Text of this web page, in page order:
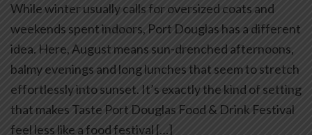
While winter usually calls for oversized coats and
weekends spent indoors, Port Douglas has a different
idea. Here, August means sun-drenched afternoons,
balmy evenings and long lunches that seem to stretch
effortlessly into sunset. It’s exactly the kind of setting
that makes Taste Port Douglas Food & Drink Festival
feel less like a food festival […]